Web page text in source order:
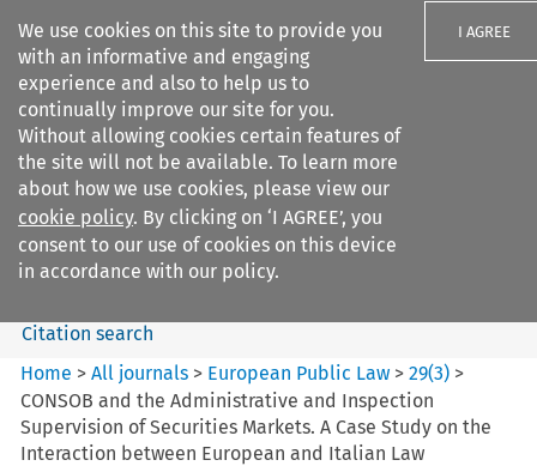
We use cookies on this site to provide you
with an informative and engaging
experience and also to help us to
continually improve our site for you.
Without allowing cookies certain features of
the site will not be available. To learn more
about how we use cookies, please view our
cookie policy. By clicking on ‘I AGREE’, you
consent to our use of cookies on this device
in accordance with our policy.
I AGREE
Search filters
European Public Law
Search content
Citation search
Home >All journals > European Public Law >29(3) >
CONSOB and the Administrative and Inspection
Supervision of Securities Markets. A Case Study on the
Interaction between European and Italian Law